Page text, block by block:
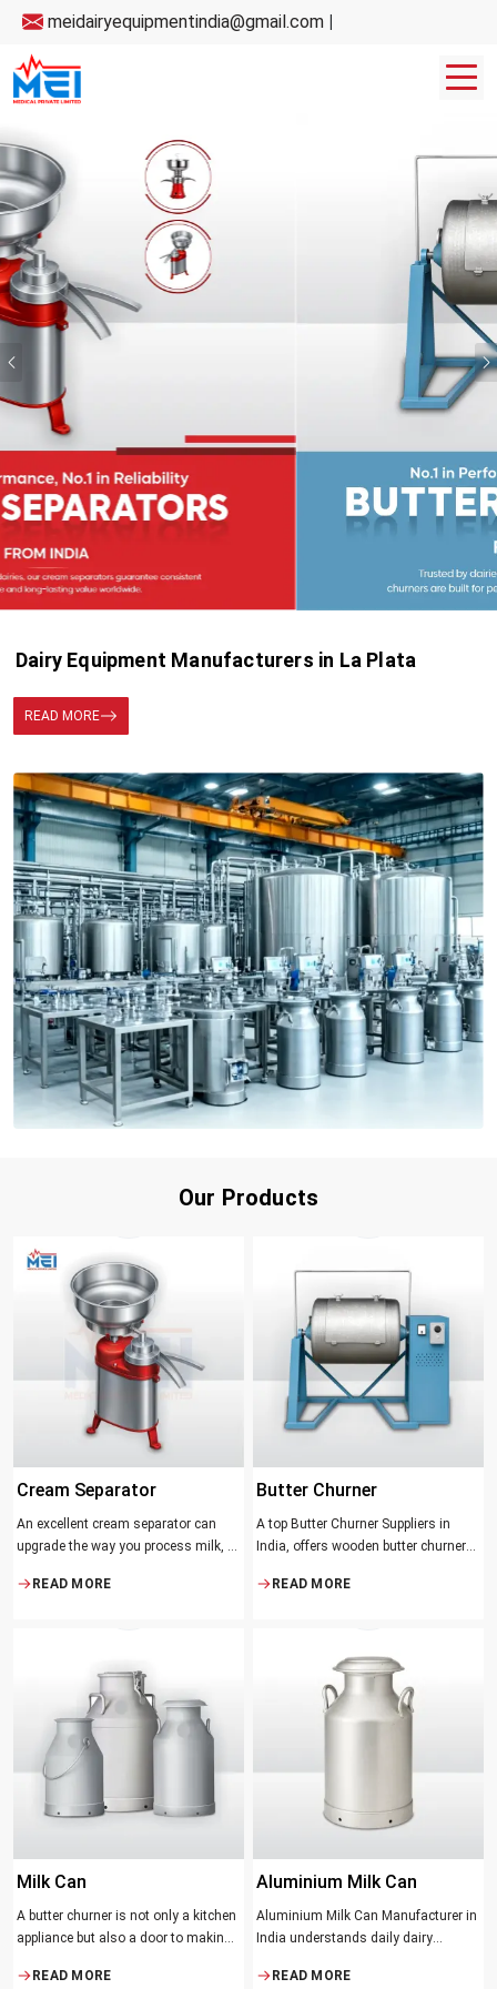
meidairyequipmentindia@gmail.com |
Dairy Equipment Manufacturers in La Plata
READ MORE
Our Products
Cream Separator
An excellent cream separator can
upgrade the way you process milk, be
facility, or the desire to have fresh
READ MORE
Butter Churner
A top Butter Churner Suppliers in
India, offers wooden butter churner
producing butter with unique
The wood has natural qualities that
serve to ensure the best churning
temperatures and many people
suppose that the slower and milder
READ MORE
Milk Can
A butter churner is not only a kitchen
appliance but also a door to making
means of helping to preserve the
READ MORE
Aluminium Milk Can
Aluminium Milk Can Manufacturer in
India understands daily dairy
Manufacturer means acquiring
READ MORE